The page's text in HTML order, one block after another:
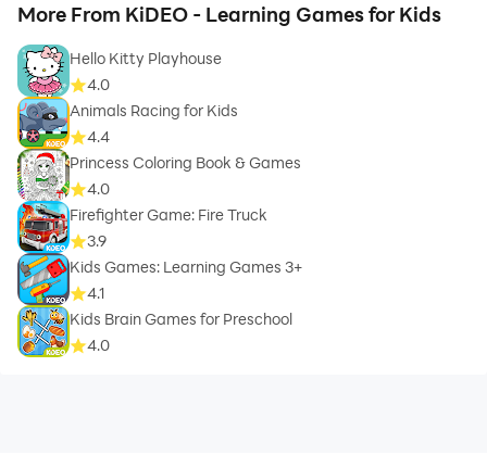
More From KiDEO - Learning Games for Kids
Hello Kitty Playhouse
4.0
Animals Racing for Kids
4.4
Princess Coloring Book & Games
4.0
Firefighter Game: Fire Truck
3.9
Kids Games: Learning Games 3+
4.1
Kids Brain Games for Preschool
4.0